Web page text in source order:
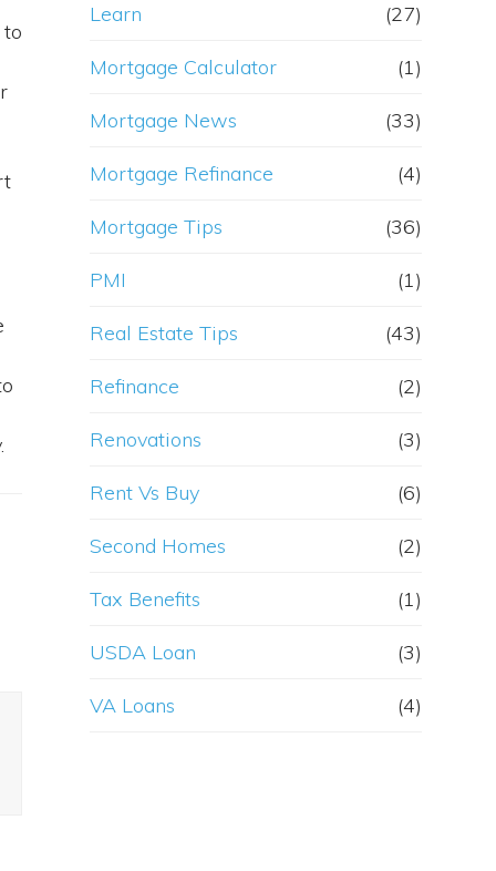
Learn (27)
Mortgage Calculator (1)
Mortgage News (33)
Mortgage Refinance (4)
Mortgage Tips (36)
PMI (1)
Real Estate Tips (43)
Refinance (2)
Renovations (3)
Rent Vs Buy (6)
Second Homes (2)
Tax Benefits (1)
USDA Loan (3)
VA Loans (4)